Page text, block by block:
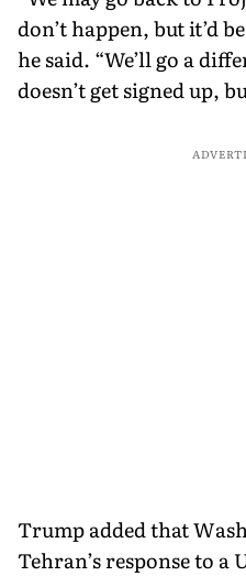
don’t happen, but it’d
he said. “We’ll go a
doesn’t get signed up,
Trump added that
Tehran’s response to a